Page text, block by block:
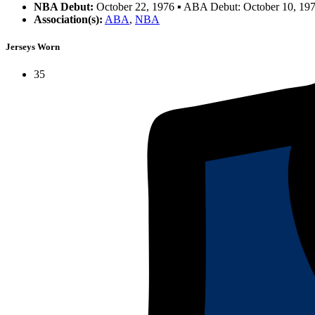
NBA Debut: October 22, 1976 ▪ ABA Debut: October 10,
Association(s): ABA, NBA
Jerseys Worn
35